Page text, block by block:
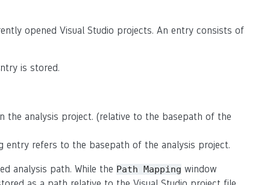
opened Visual Studio projects. An entry consists of
is stored.
the analysis project. (relative to the basepath of the
entry refers to the basepath of the analysis project.
analysis path. While the Path Mapping window